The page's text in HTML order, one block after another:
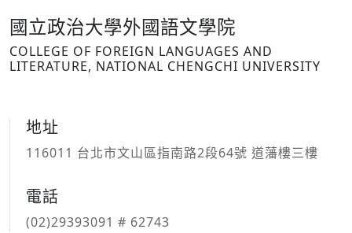
國立政治大學外國語文學院
COLLEGE OF FOREIGN LANGUAGES AND
LITERATURE, NATIONAL CHENGCHI UNIVERSITY
地址
116011 台北市文山區指南路2段64號 道藩樓三樓
電話
(02)29393091 # 62743